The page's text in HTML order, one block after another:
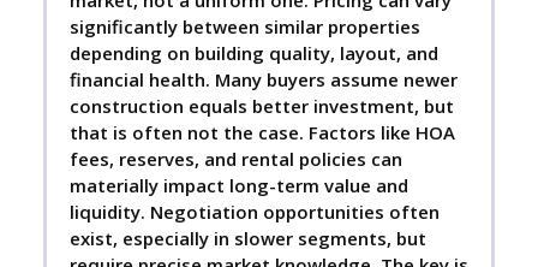
significantly between similar properties
depending on building quality, layout, and
financial health. Many buyers assume newer
construction equals better investment, but
that is often not the case. Factors like HOA
fees, reserves, and rental policies can
materially impact long-term value and
liquidity. Negotiation opportunities often
exist, especially in slower segments, but